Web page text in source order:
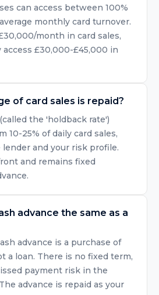
can access between 100%
monthly card turnover.
month in card sales,
access £30,000-£45,000 in
of card sales is repaid?
the 'holdback rate')
10-25% of daily card sales,
and your risk profile.
and remains fixed
advance the same as a
advance is a purchase of
a loan. There is no fixed term,
payment risk in the
advance is repaid as your